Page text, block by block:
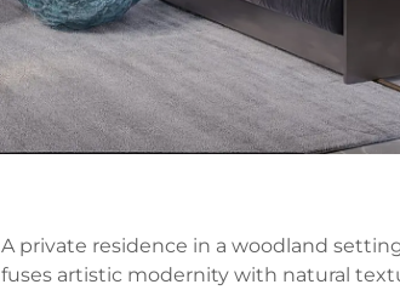
A private residence in a woodland
fuses artistic modernity with natural